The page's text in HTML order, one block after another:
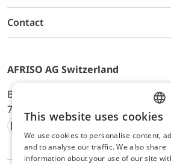
Contact
AFRISO AG Switzerland
Bürerfeld 22a, 9245 Oberbüren,
744 33 44, E-Mail:
office@afriso.ch
Instagram
Facebook
Youtube
LinkedIn
This website uses cookies
We use cookies to personalise content,
and to analyse our traffic. We also share
information about your use of our site